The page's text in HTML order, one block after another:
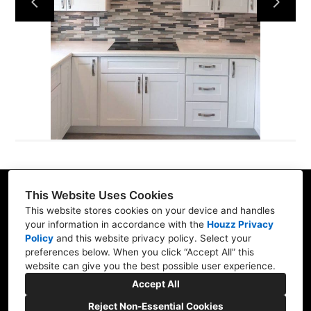
This Website Uses Cookies
This website stores cookies on your device and handles
your information in accordance with the Houzz Privacy
Policy and this website privacy policy. Select your
preferences below. When you click “Accept All” this
website can give you the best possible user experience.
Accept All
Reject Non-Essential Cookies
Services
Our Work
Blog
Contact
32565 Golden Lantern, Suite 360, Dana Point, CA
92629
(714) 942-0959
aburrola@smartbuilding.us